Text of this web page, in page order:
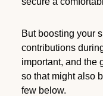
But boosting your
contributions
important, and the
so that might also
few below.